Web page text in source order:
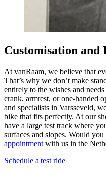
Customisation
At vanRaam, we believe that
That’s why we don’t make
entirely to the wishes and
crank, armrest, or one-handed
and specialists in Varsseveld,
bike that fits perfectly. At our
have a large test track where
surfaces and slopes. Would
appointment with us in the
Schedule a test ride